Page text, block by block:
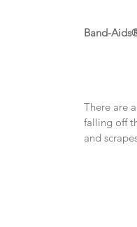
Band-
There are
falling off
and